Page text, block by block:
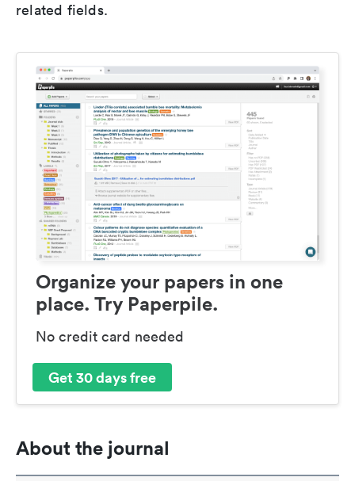
related fields.
Organize your papers in one
place. Try Paperpile.
No credit card needed
Get 30 days free
About the journal